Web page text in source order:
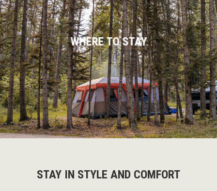
WHERE TO STAY
STAY IN STYLE AND COMFORT